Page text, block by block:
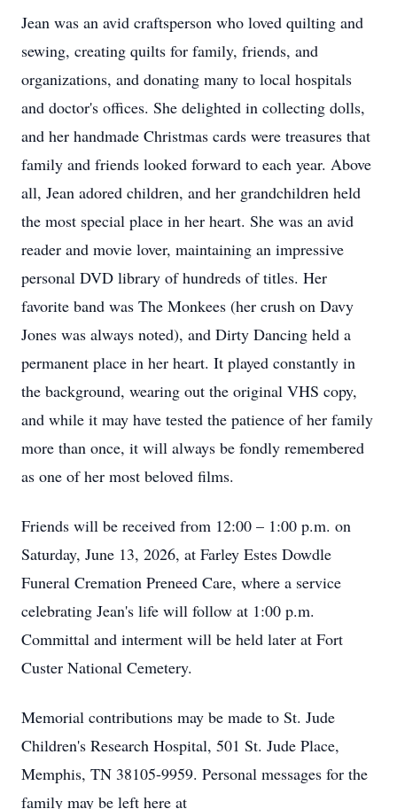
Jean was an avid craftsperson who loved quilting and
sewing, creating quilts for family, friends, and
organizations, and donating many to local hospitals
and doctor's offices. She delighted in collecting dolls,
and her handmade Christmas cards were treasures that
family and friends looked forward to each year. Above
all, Jean adored children, and her grandchildren held
the most special place in her heart. She was an avid
reader and movie lover, maintaining an impressive
personal DVD library of hundreds of titles. Her
favorite band was The Monkees (her crush on Davy
Jones was always noted), and Dirty Dancing held a
permanent place in her heart. It played constantly in
the background, wearing out the original VHS copy,
and while it may have tested the patience of her family
more than once, it will always be fondly remembered
as one of her most beloved films.
Friends will be received from 12:00 – 1:00 p.m. on
Saturday, June 13, 2026, at Farley Estes Dowdle
Funeral Cremation Preneed Care, where a service
celebrating Jean's life will follow at 1:00 p.m.
Committal and interment will be held later at Fort
Custer National Cemetery.
Memorial contributions may be made to St. Jude
Children's Research Hospital, 501 St. Jude Place,
Memphis, TN 38105-9959. Personal messages for the
family may be left here at